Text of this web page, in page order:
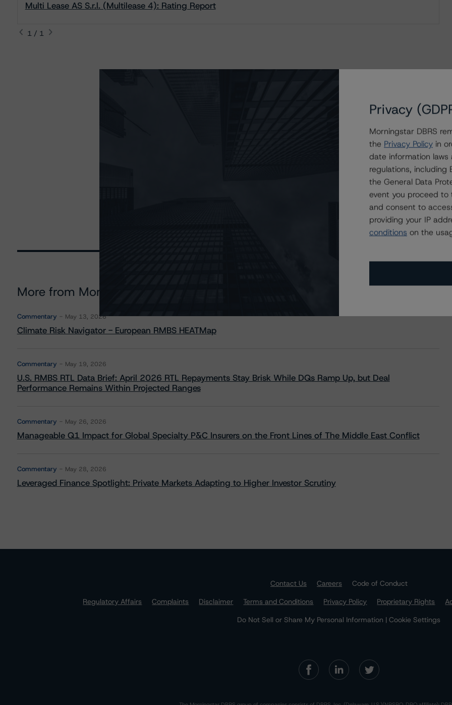
Multi Lease AS S.r.l. (Multilease 4): Rating Report
1 / 1
More from Morningstar DBRS
Commentary May 13, 2026
Climate Risk Navigator - European RMBS HEATMap
Commentary May 19, 2026
U.S. RMBS RTL Data Brief: April 2026 RTL Repayments Stay Brisk While DQs Ramp Up, but Deal
Performance Remains Within Projected Ranges
Commentary May 26, 2026
Manageable Q1 Impact for Global Specialty P&C Insurers on the Front Lines of The Middle East Conflict
Commentary May 28, 2026
Leveraged Finance Spotlight: Private Markets Adapting to Higher Investor Scrutiny
Contact Us Careers
Code of Conduct
Regulatory Affairs
Complaints Disclaimer Terms and Conditions Privacy Policy Proprietary Rights
Do Not Sell or Share My Personal Information | Cookie Settings
Privacy
Morningstar DBRS
the Privacy Policy in
date information laws
regulations,
the General Data
event you proceed to
and consent to
providing your IP
conditions on the